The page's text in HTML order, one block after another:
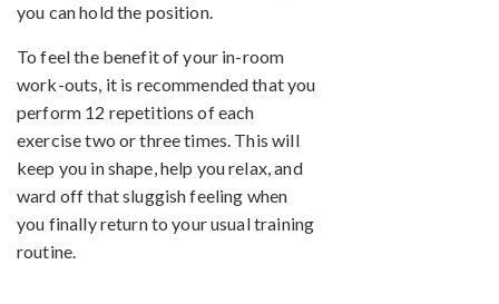
you can hold the position.
To feel the benefit of your in-room
work-outs, it is recommended that you
perform 12 repetitions of each
exercise two or three times. This will
keep you in shape, help you relax, and
ward off that sluggish feeling when
you finally return to your usual training
routine.